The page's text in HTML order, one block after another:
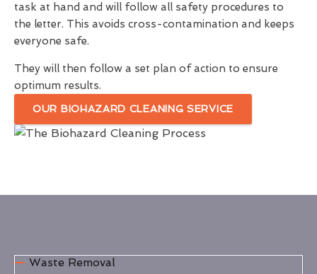
task at hand and will follow all safety procedures to
the letter. This avoids cross-contamination and keeps
everyone safe.
They will then follow a set plan of action to ensure
optimum results.
OUR BIOHAZARD CLEANING SERVICE
Waste Removal